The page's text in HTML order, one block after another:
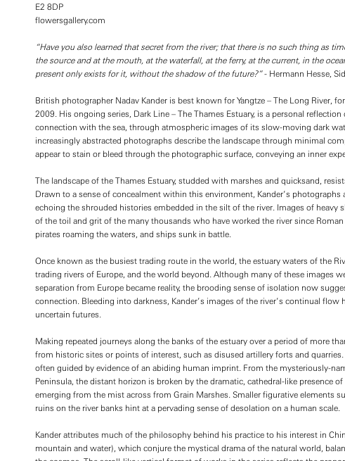
E2 8DP
flowersgallery.com
“Have you also learned that secret from the river; that there is no such thing as
the source and at the mouth, at the waterfall, at the ferry, at the current, in the
present only exists for it, without the shadow of the future?”- Hermann Hesse,
British photographer Nadav Kander is best known for Yangtze – The Long River,
2009. His ongoing series, Dark Line – The Thames Estuary, is a personal
connection with the sea, through atmospheric images of its slow-moving dark
increasingly abstracted photographs describe the landscape through minimal
appear to stain or bleed through the photographic surface, conveying an inner
The landscape of the Thames Estuary, studded with marshes and quicksand,
Drawn to a sense of concealment within this environment, Kander’s photographs
echoing the shrouded histories embedded in the silt of the river. Images of heavy
of the toil and grit of the many thousands who have worked the river since
pirates roaming the waters, and ships sunk in battle.
Once known as the busiest trading route in the world, the estuary waters of the
trading rivers of Europe, and the world beyond. Although many of these images
separation from Europe became reality, the brooding sense of isolation now
connection. Bleeding into darkness, Kander’s images of the river’s continual
uncertain futures.
Making repeated journeys along the banks of the estuary over a period of more
from historic sites or points of interest, such as disused artillery forts and
often guided by evidence of an abiding human imprint. From the mysteriously-
Peninsula, the distant horizon is broken by the dramatic, cathedral-like presence
emerging from the mist across from Grain Marshes. Smaller figurative elements
ruins on the river banks hint at a pervading sense of desolation on a human scale.
Kander attributes much of the philosophy behind his practice to his interest in
mountain and water), which conjure the mystical drama of the natural world,